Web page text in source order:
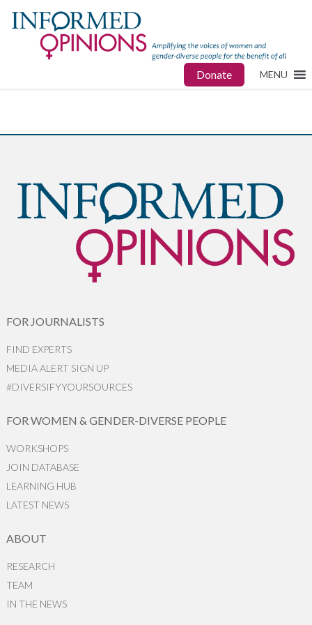
Donate MENU
FOR JOURNALISTS
FIND EXPERTS
MEDIA ALERT SIGN UP
#DIVERSIFYYOURSOURCES
FOR WOMEN & GENDER-DIVERSE PEOPLE
WORKSHOPS
JOIN DATABASE
LEARNING HUB
LATEST NEWS
ABOUT
RESEARCH
TEAM
IN THE NEWS